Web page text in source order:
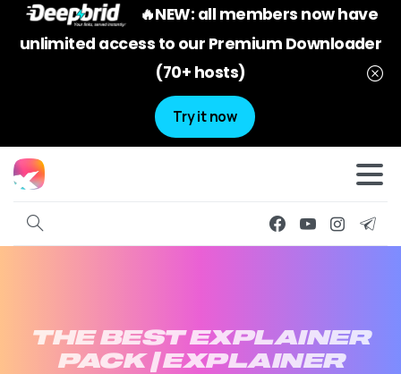
🔥NEW: all members now have
unlimited access to our Premium Downloader
(70+ hosts)
Try it now
THE BEST EXPLAINER
PACK | EXPLAINER